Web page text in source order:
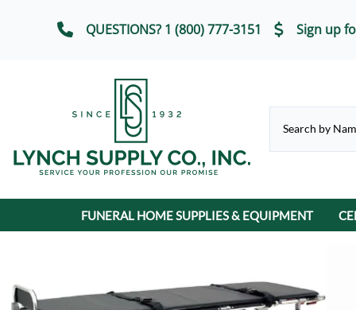
QUESTIONS? 1 (800) 777-3151 Sign up
FUNERAL HOME SUPPLIES & EQUIPMENT
Church Trucks & Casket
Candles
Lot Markers
ECO-Friendly & Scattering Urns